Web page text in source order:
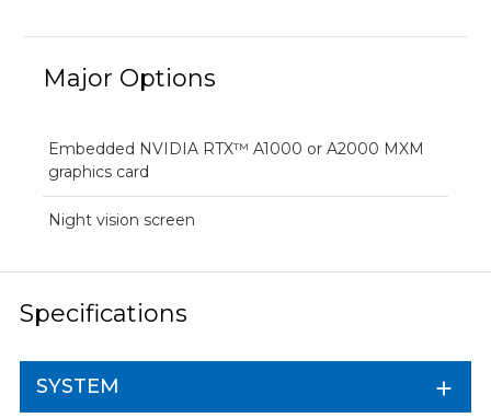
Major Options
Embedded NVIDIA RTX™ A1000 or A2000 MXM
graphics card
Night vision screen
Specifications
SYSTEM